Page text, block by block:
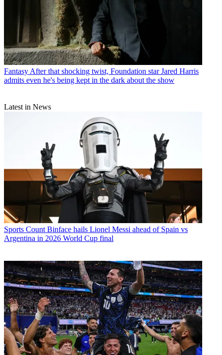
Fantasy After that shocking twist, Foundation star Jared Harris
admits even he's being kept in the dark about the show
Latest in News
Sports Count Binface hails Lionel Messi ahead of Spain vs
Argentina in 2026 World Cup final